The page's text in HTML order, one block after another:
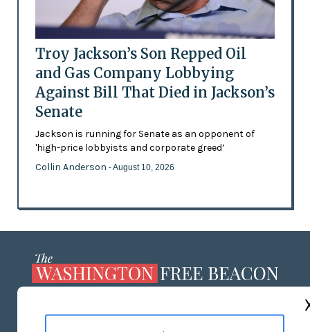
Troy Jackson’s Son Repped Oil
and Gas Company Lobbying
Against Bill That Died in Jackson’s
Senate
Jackson is running for Senate as an opponent of
'high-price lobbyists and corporate greed’
Collin Anderson - August 10, 2026